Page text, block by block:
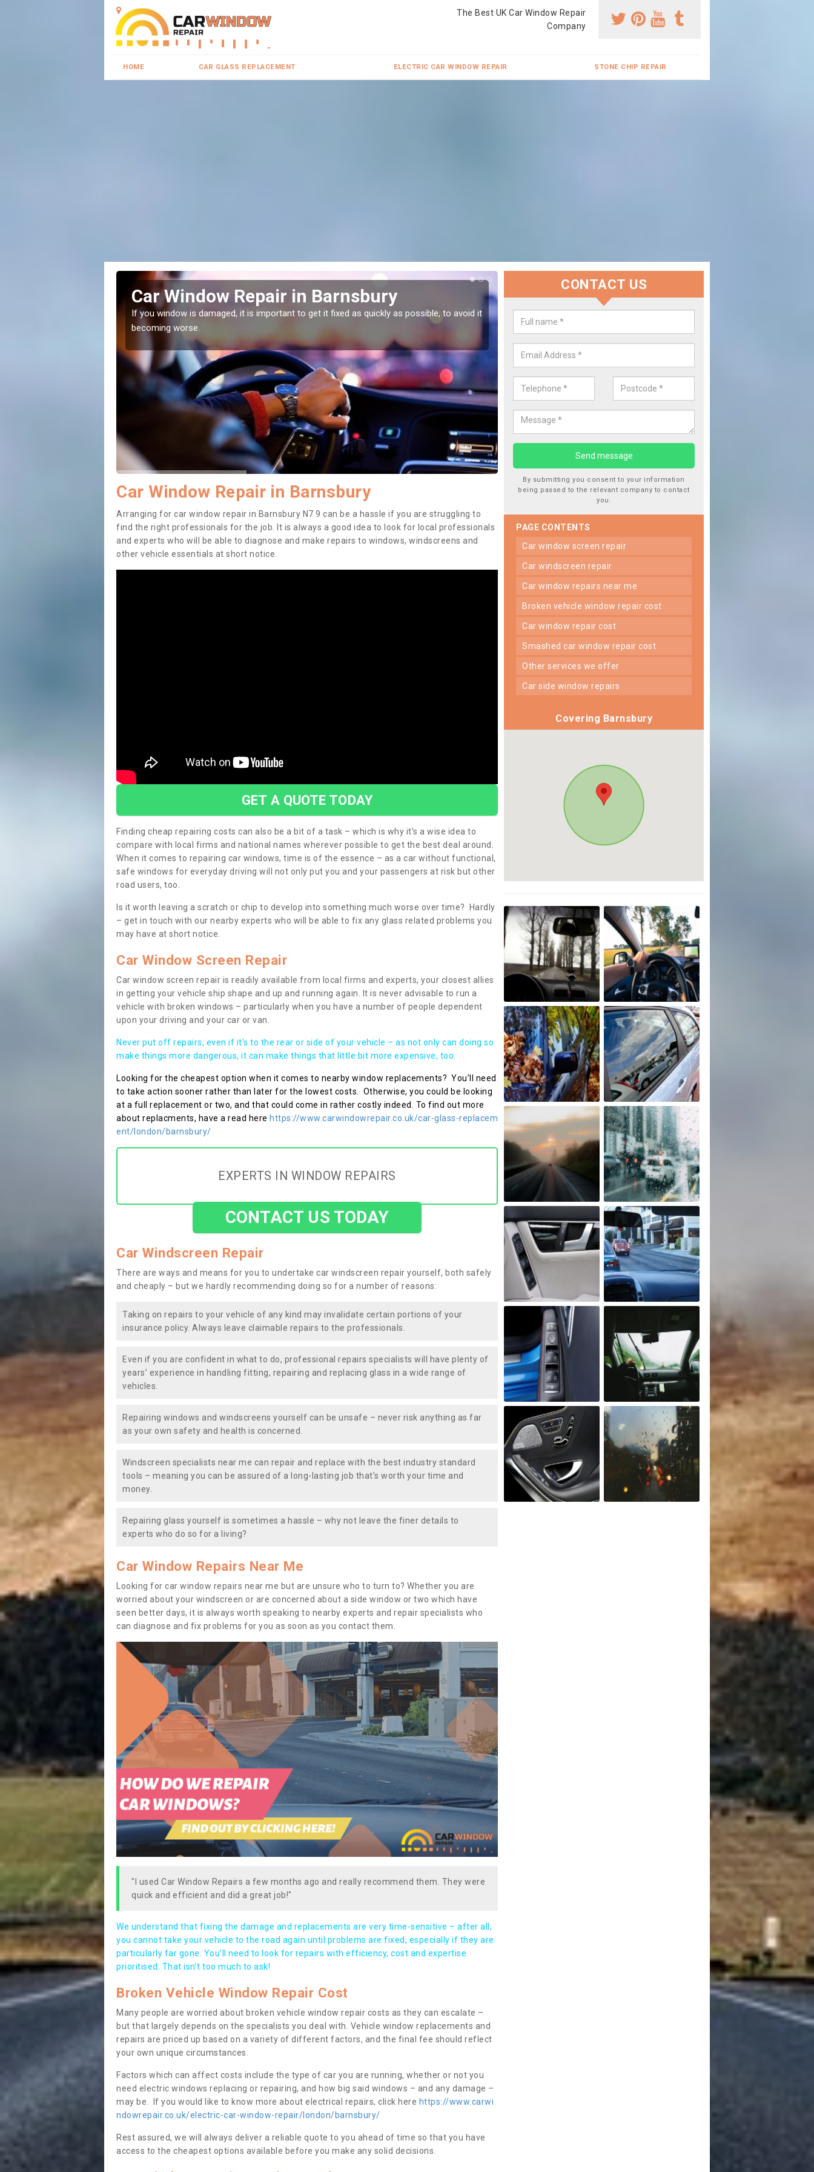
The Best UK Car Window Repair
Company
HOME CAR GLASS REPLACEMENT ELECTRIC CAR WINDOW REPAIR STONE CHIP REPAIR
Car Window Repair in Barnsbury
If you window is damaged, it is important to get it fixed as quickly as possible, to avoid it
becoming worse.
Car Window Screen Damage in
Damages can occur from a number of things and they are a hazard if they
as they can get worse.
Car Window Repair in Barnsbury
Arranging for car window repair in Barnsbury N7 9 can be a hassle if you are struggling to
find the right professionals for the job. It is always a good idea to look for local professionals
and experts who will be able to diagnose and make repairs to windows, windscreens and
other vehicle essentials at short notice.
GET A QUOTE TODAY
Finding cheap repairing costs can also be a bit of a task – which is why it’s a wise idea to
compare with local firms and national names wherever possible to get the best deal around.
When it comes to repairing car windows, time is of the essence – as a car without functional,
safe windows for everyday driving will not only put you and your passengers at risk but other
road users, too.
Is it worth leaving a scratch or chip to develop into something much worse over time? Hardly
– get in touch with our nearby experts who will be able to fix any glass related problems you
may have at short notice.
Car Window Screen Repair
Car window screen repair is readily available from local firms and experts, your closest allies
in getting your vehicle ship shape and up and running again. It is never advisable to run a
vehicle with broken windows – particularly when you have a number of people dependent
upon your driving and your car or van.
Never put off repairs, even if it's to the rear or side of your vehicle – as not only can doing so
make things more dangerous, it can make things that little bit more expensive, too.
Looking for the cheapest option when it comes to nearby window replacements? You’ll need
to take action sooner rather than later for the lowest costs. Otherwise, you could be looking
at a full replacement or two, and that could come in rather costly indeed. To find out more
about replacments, have a read here https://www.carwindowrepair.co.uk/car-glass-replacem
ent/london/barnsbury/
EXPERTS IN WINDOW REPAIRS
CONTACT US TODAY
Car Windscreen Repair
There are ways and means for you to undertake car windscreen repair yourself, both safely
and cheaply – but we hardly recommending doing so for a number of reasons:
Taking on repairs to your vehicle of any kind may invalidate certain portions of your
insurance policy. Always leave claimable repairs to the professionals.
Even if you are confident in what to do, professional repairs specialists will have plenty of
years’ experience in handling fitting, repairing and replacing glass in a wide range of
vehicles.
Repairing windows and windscreens yourself can be unsafe – never risk anything as far
as your own safety and health is concerned.
Windscreen specialists near me can repair and replace with the best industry standard
tools – meaning you can be assured of a long-lasting job that’s worth your time and
money.
Repairing glass yourself is sometimes a hassle – why not leave the finer details to
experts who do so for a living?
Car Window Repairs Near Me
Looking for car window repairs near me but are unsure who to turn to? Whether you are
worried about your windscreen or are concerned about a side window or two which have
seen better days, it is always worth speaking to nearby experts and repair specialists who
can diagnose and fix problems for you as soon as you contact them.
"I used Car Window Repairs a few months ago and really recommend them. They were
quick and efficient and did a great job!"
We understand that fixing the damage and replacements are very time-sensitive – after all,
you cannot take your vehicle to the road again until problems are fixed, especially if they are
particularly far gone. You’ll need to look for repairs with efficiency, cost and expertise
prioritised. That isn’t too much to ask!
Broken Vehicle Window Repair Cost
Many people are worried about broken vehicle window repair costs as they can escalate –
but that largely depends on the specialists you deal with. Vehicle window replacements and
repairs are priced up based on a variety of different factors, and the final fee should reflect
your own unique circumstances.
Factors which can affect costs include the type of car you are running, whether or not you
need electric windows replacing or repairing, and how big said windows – and any damage –
may be. If you would like to know more about electrical repairs, click here https://www.carwi
ndowrepair.co.uk/electric-car-window-repair/london/barnsbury/
Rest assured, we will always deliver a reliable quote to you ahead of time so that you have
access to the cheapest options available before you make any solid decisions.
CONTACT US
By submitting you consent to your information
being passed to the relevant company to contact
you.
PAGE CONTENTS
car window screen repair
car windscreen repair
car window repairs near me
broken vehicle window repair cost
car window repair cost
smashed car window repair cost
other services we offer
car side window repairs
Covering Barnsbury